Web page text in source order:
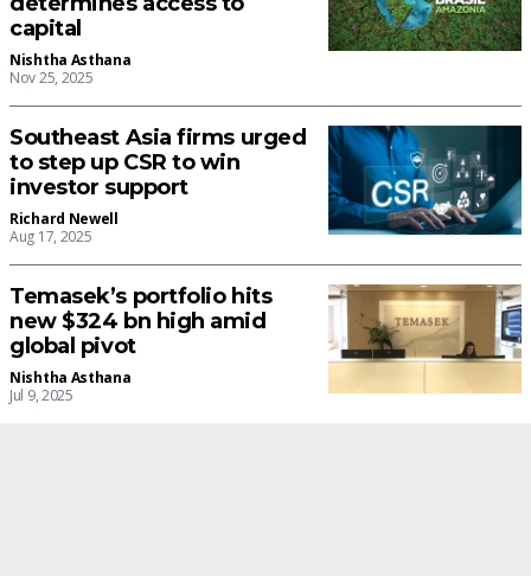
capital
Nishtha Asthana
Nov 25, 2025
Southeast Asia firms urged
to step up CSR to win
investor support
Richard Newell
Aug 17, 2025
Temasek’s portfolio hits
new $324 bn high amid
global pivot
Nishtha Asthana
Jul 9, 2025